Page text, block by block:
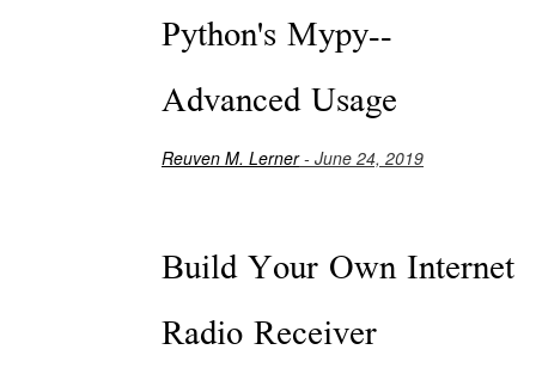
Python's Mypy--
Advanced Usage
Reuven M. Lerner- June 24, 2019
Build Your Own Internet
Radio Receiver